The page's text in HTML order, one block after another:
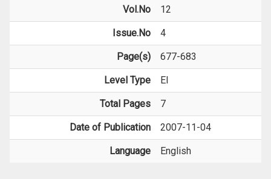
Vol.No 12
Issue.No 4
Page(s) 677-683
Level Type EI
Total Pages 7
Date of Publication 2007-11-04
Language English